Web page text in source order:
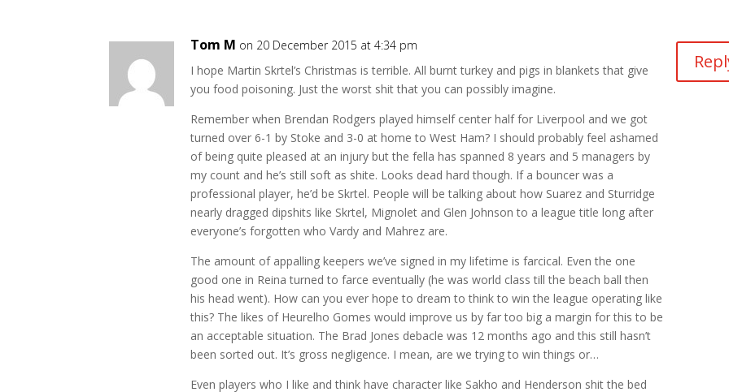
Tom M on 20 December 2015 at 4:34 pm
I hope Martin Skrtel’s Christmas is terrible. All burnt turkey and pigs in blankets that give
you food poisoning. Just the worst shit that you can possibly imagine.
Remember when Brendan Rodgers played himself center half for Liverpool and we got
turned over 6-1 by Stoke and 3-0 at home to West Ham? I should probably feel ashamed
of being quite pleased at an injury but the fella has spanned 8 years and 5 managers by
my count and he’s still soft as shite. Looks dead hard though. If a bouncer was a
professional player, he’d be Skrtel. People will be talking about how Suarez and Sturridge
nearly dragged dipshits like Skrtel, Mignolet and Glen Johnson to a league title long after
everyone’s forgotten who Vardy and Mahrez are.
The amount of appalling keepers we’ve signed in my lifetime is farcical. Even the one
good one in Reina turned to farce eventually (he was world class till the beach ball then
his head went). How can you ever hope to dream to think to win the league operating like
this? The likes of Heurelho Gomes would improve us by far too big a margin for this to be
an acceptable situation. The Brad Jones debacle was 12 months ago and this still hasn’t
been sorted out. It’s gross negligence. I mean, are we trying to win things or…
Even players who I like and think have character like Sakho and Henderson shit the bed